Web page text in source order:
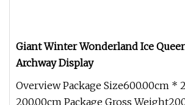
Giant Winter Wonderland Ice
Archway Display
Overview Package Size600.00cm *
200.00cm Package Gross